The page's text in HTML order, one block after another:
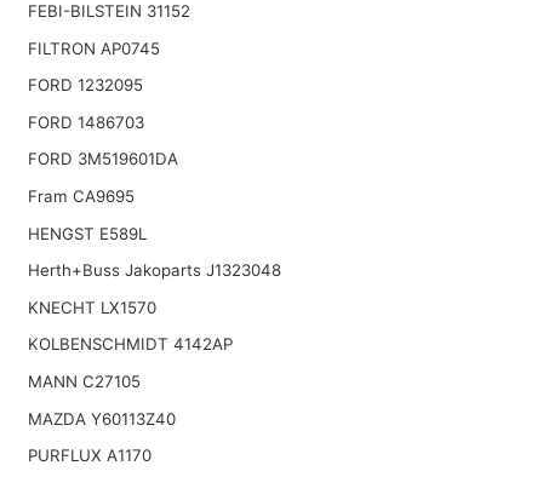
FEBI-BILSTEIN 31152
FILTRON AP0745
FORD 1232095
FORD 1486703
FORD 3M519601DA
Fram CA9695
HENGST E589L
Herth+Buss Jakoparts J1323048
KNECHT LX1570
KOLBENSCHMIDT 4142AP
MANN C27105
MAZDA Y60113Z40
PURFLUX A1170